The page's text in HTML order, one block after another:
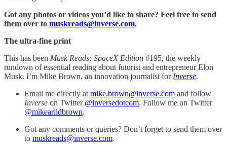
Got any photos or videos you’d like to share? Feel free to send
them over to muskreads@inverse.com.
The ultra-fine print
This has been Musk Reads: SpaceX Edition #195, the weekly
rundown of essential reading about futurist and entrepreneur Elon
Musk. I’m Mike Brown, an innovation journalist for Inverse.
Email me directly at mike.brown@inverse.com and follow
Inverse on Twitter @inversedotcom. Follow me on Twitter
@mikearildbrown.
Got any comments or queries? Don’t forget to send them over
to muskreads@inverse.com.